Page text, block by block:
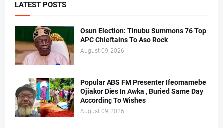
LATEST POSTS
Osun Election: Tinubu Summons 76 Top
APC Chieftains To Aso Rock
August 09, 2026
Popular ABS FM Presenter Ifeomamebe
Ojiakor Dies In Awka , Buried Same Day
According To Wishes
August 09, 2026